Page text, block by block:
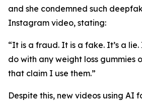
and she condemned such
Instagram video, stating:
“It is a fraud. It is a fake. It’s a
do with any weight loss gummies
that claim I use them.”
Despite this, new videos using AI